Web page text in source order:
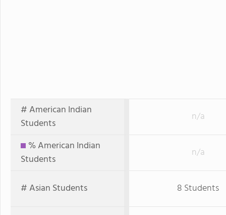
# American Indian
Students
n/a
% American Indian
Students
n/a
# Asian Students 8 Students